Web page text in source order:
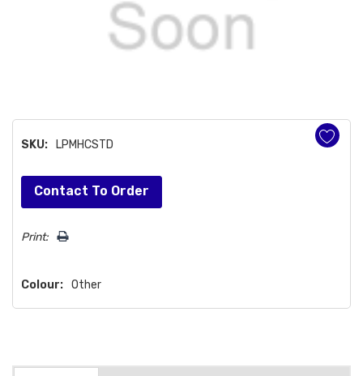
SKU: LPMHCSTD
Hurry!
Only
left
Contact To Order
Print:
Colour: Other